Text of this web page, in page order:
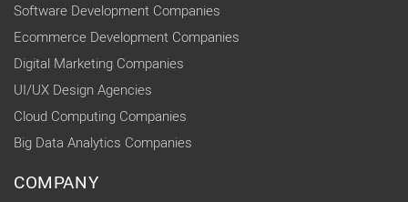
Software Development Companies
Ecommerce Development Companies
Digital Marketing Companies
UI/UX Design Agencies
Cloud Computing Companies
Big Data Analytics Companies
COMPANY